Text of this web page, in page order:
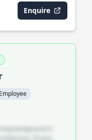
Enquire
Employee
background in